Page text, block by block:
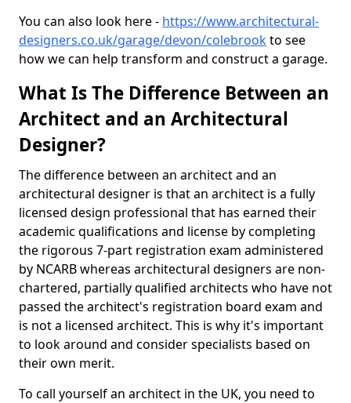
You can also look here - https://www.architectural-
designers.co.uk/garage/devon/colebrookto see
how we can help transform and construct a garage.
What Is The Difference Between an
Architect and an Architectural
Designer?
The difference between an architect and an
architectural designer is that an architect is a fully
licensed design professional that has earned their
academic qualifications and license by completing
the rigorous 7-part registration exam administered
by NCARB whereas architectural designers are non-
chartered, partially qualified architects who have not
passed the architect's registration board exam and
is not a licensed architect. This is why it's important
to look around and consider specialists based on
their own merit.
To call yourself an architect in the UK, you need to